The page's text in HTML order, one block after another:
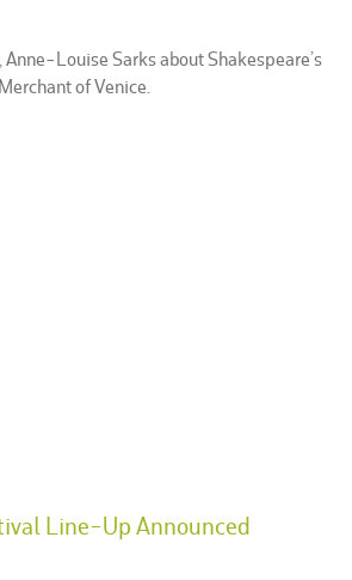
Louise Sarks about Shakespeare’s
of Venice.
Line-Up Announced